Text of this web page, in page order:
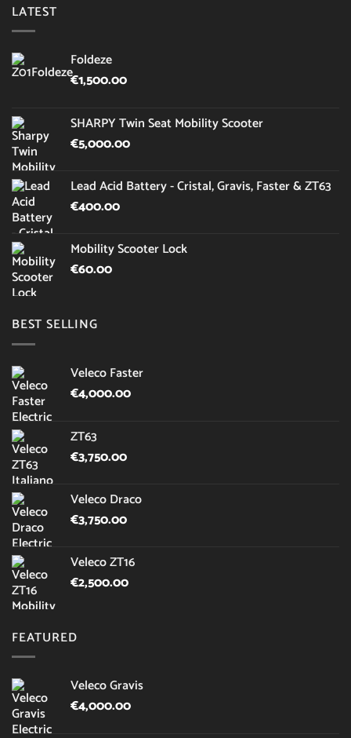
LATEST
Foldeze
€1,500.00
SHARPY Twin Seat Mobility Scooter
€5,000.00
Lead Acid Battery - Cristal, Gravis, Faster & ZT63
€400.00
Mobility Scooter Lock
€60.00
BEST SELLING
Veleco Faster
€4,000.00
ZT63
€3,750.00
Veleco Draco
€3,750.00
Veleco ZT16
€2,500.00
FEATURED
Veleco Gravis
€4,000.00